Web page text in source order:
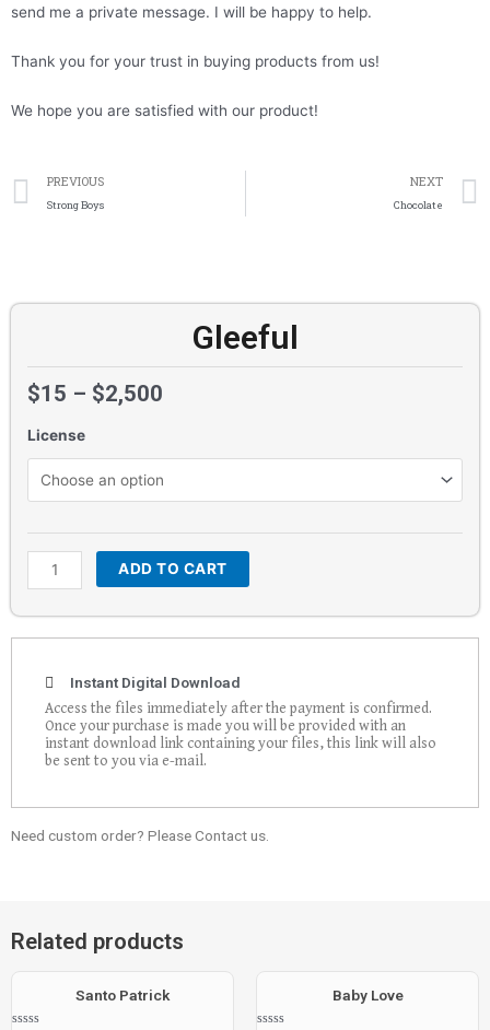
send me a private message. I will be happy to help.
Thank you for your trust in buying products from us!
We hope you are satisfied with our product!
Prev
PREVIOUS
Strong Boys
NEXT
Chocolate
Gleeful
$15 – $2,500
License
quantity
ADD TO CART
Instant Digital Download
Access the files immediately after the payment is confirmed.
Once your purchase is made you will be provided with an
instant download link containing your files, this link will also
be sent to you via e-mail.
Need custom order? Please Contact us.
Related products
Santo Patrick Baby Love